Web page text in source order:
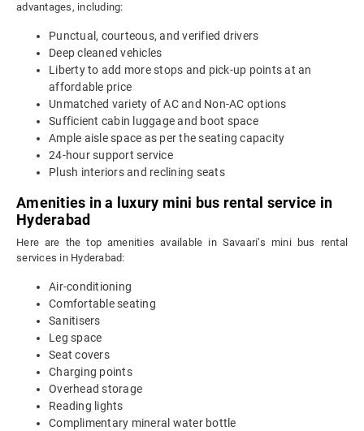
advantages, including:
Punctual, courteous, and verified drivers
Deep cleaned vehicles
Liberty to add more stops and pick-up points at an
affordable price
Unmatched variety of AC and Non-AC options
Sufficient cabin luggage and boot space
Ample aisle space as per the seating capacity
24-hour support service
Plush interiors and reclining seats
Amenities in a luxury mini bus rental service in
Hyderabad
Here are the top amenities available in Savaari’s mini bus rental
services in Hyderabad:
Air-conditioning
Comfortable seating
Sanitisers
Leg space
Seat covers
Charging points
Overhead storage
Reading lights
Complimentary mineral water bottle